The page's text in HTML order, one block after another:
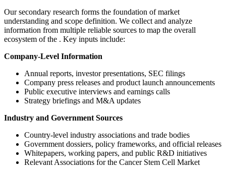
Our secondary research forms the foundation of market
understanding and scope definition. We collect and analyze
information from multiple reliable sources to map the overall
ecosystem of the . Key inputs include:
Company-Level Information
Annual reports, investor presentations, SEC filings
Company press releases and product launch announcements
Public executive interviews and earnings calls
Strategy briefings and M&A updates
Industry and Government Sources
Country-level industry associations and trade bodies
Government dossiers, policy frameworks, and official releases
Whitepapers, working papers, and public R&D initiatives
Relevant Associations for the Cancer Stem Cell Market